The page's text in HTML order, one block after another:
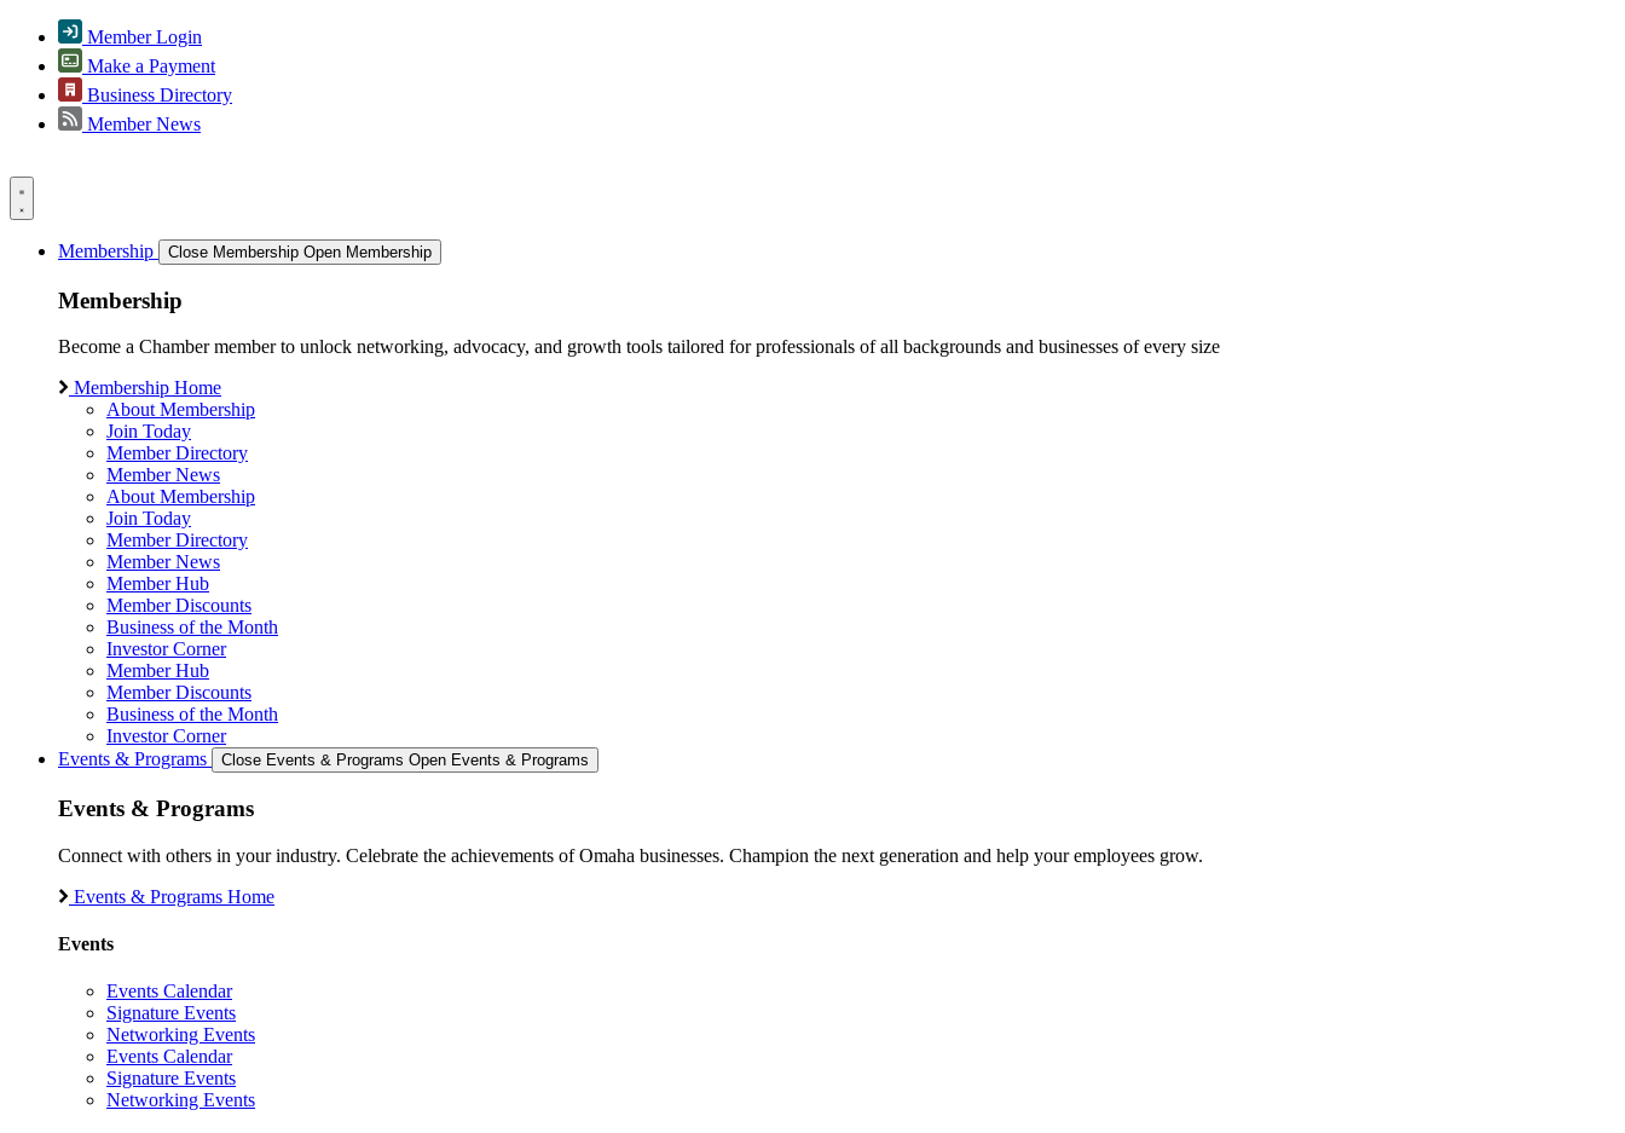
Member Login
Make a Payment
Business Directory
Member News
Membership Close Membership Open Membership
Membership
Become a Chamber member to unlock networking, advocacy, and growth tools tailored for professionals of all backgrounds and businesses of every size
Membership Home
About Membership
Join Today
Member Directory
Member News
About Membership
Join Today
Member Directory
Member News
Member Hub
Member Discounts
Business of the Month
Investor Corner
Member Hub
Member Discounts
Business of the Month
Investor Corner
Events & Programs
Close Events & Programs Open Events & Programs
Events & Programs
Connect with others in your industry. Celebrate the achievements of Omaha businesses. Champion the next generation and help your employees grow.
Events & Programs Home
Events
Events Calendar
Signature Events
Networking Events
Events Calendar
Signature Events
Networking Events